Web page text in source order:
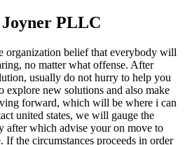
Joyner PLLC
organization belief that everybody will
no matter what offense. After
usually do not hurry to help you
explore new solutions and also make
forward, which will be where i can
united states, we will gauge the
after which advise your on move to
If the circumstances proceeds in order